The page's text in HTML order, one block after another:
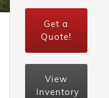
Get a
Quote!
View
Inventory